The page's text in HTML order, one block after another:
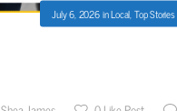
July 6, 2026inLocal Top Stories
LEAVES JUVENILE